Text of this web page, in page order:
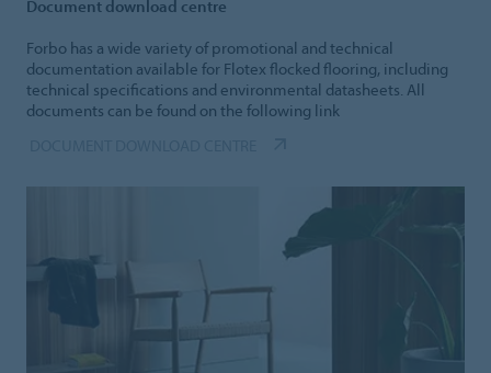
Document download centre
Forbo has a wide variety of promotional and technical
documentation available for Flotex flocked flooring, including
technical specifications and environmental datasheets. All
documents can be found on the following link